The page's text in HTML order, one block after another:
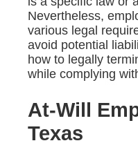
Nevertheless,
various legal
avoid potential
how to legally
while complying
At-Will
Texas